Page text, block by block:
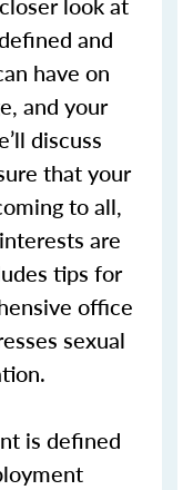
and
have on
and your
discuss
that your
to all,
are
tips for
office
sexual
is defined